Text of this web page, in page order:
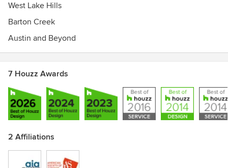
West Lake Hills
Barton Creek
Austin and Beyond
7 Houzz Awards
2 Affiliations